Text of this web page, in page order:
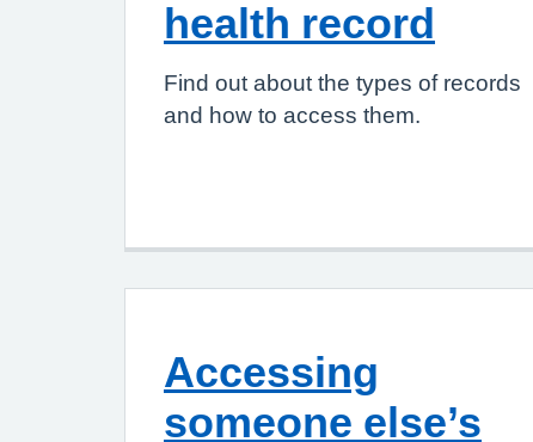
health record
Find out about the types of records
and how to access them.
Accessing
someone else’s